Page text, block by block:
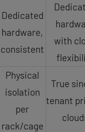
Dedicated
hardware,
consistent
with
Physical
isolation
per
rack/cage
True
tenant